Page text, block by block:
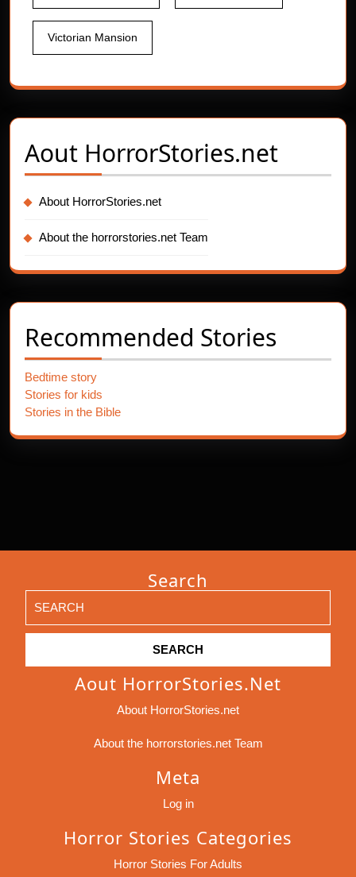
Victorian Mansion
Aout HorrorStories.net
About HorrorStories.net
About the horrorstories.net Team
Recommended Stories
Bedtime story
Stories for kids
Stories in the Bible
Search
for:
Aout HorrorStories.net
About HorrorStories.net
About the horrorstories.net Team
Meta
Log in
Horror Stories Categories
Horror Stories For Adults